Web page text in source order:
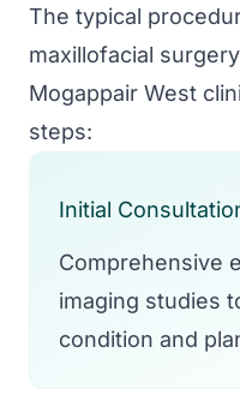
The typical
maxillofacial
Mogappair West
steps:
Initial
Comprehensive
imaging studies
condition and